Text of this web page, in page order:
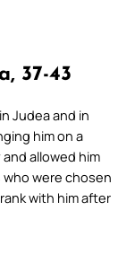
37-43
Judea and in
him on a
allowed him
were chosen
with him after